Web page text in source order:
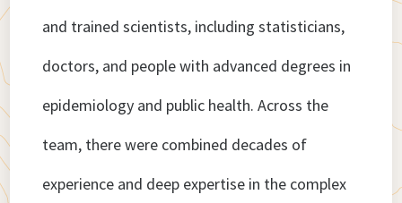
and trained scientists, including statisticians,
doctors, and people with advanced degrees in
epidemiology and public health. Across the
team, there were combined decades of
experience and deep expertise in the complex